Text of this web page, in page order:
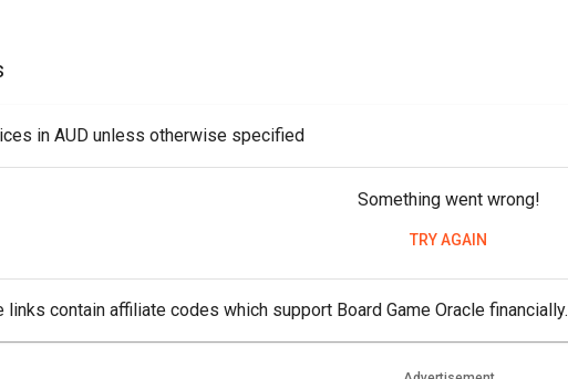
in AUD unless otherwise specified
Something went wrong!
TRY AGAIN
links contain affiliate codes which support Board Game Oracle financially.